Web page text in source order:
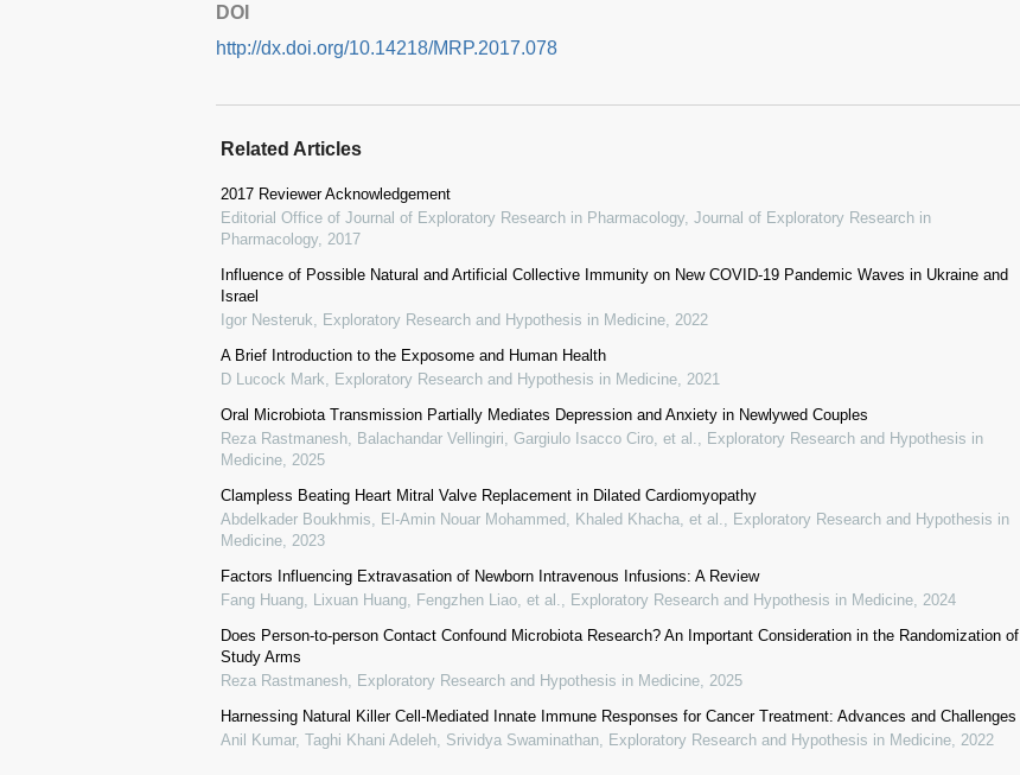
DOI
http://dx.doi.org/10.14218/MRP.2017.078
Related Articles
2017 Reviewer Acknowledgement
Editorial Office of Journal of Exploratory Research in Pharmacology, Journal of Exploratory Research in
Pharmacology, 2017
Influence of Possible Natural and Artificial Collective Immunity on New COVID-19 Pandemic Waves in Ukraine and
Israel
Igor Nesteruk
Exploratory Research and Hypothesis in Medicine 2022
A Brief Introduction to the Exposome and Human Health
D Lucock Mark
Exploratory Research and Hypothesis in Medicine 2021
Oral Microbiota Transmission Partially Mediates Depression and Anxiety in Newlywed Couples
Reza Rastmanesh, Balachandar Vellingiri, Gargiulo Isacco Ciro, et al.
Exploratory Research and Hypothesis in
Medicine 2025
Clampless Beating Heart Mitral Valve Replacement in Dilated Cardiomyopathy
Abdelkader Boukhmis, El-Amin Nouar Mohammed, Khaled Khacha, et al.
Exploratory Research and Hypothesis in
Medicine 2023
Factors Influencing Extravasation of Newborn Intravenous Infusions: A Review
Fang Huang, Lixuan Huang, Fengzhen Liao, et al.
Exploratory Research and Hypothesis in Medicine 2024
Does Person-to-person Contact Confound Microbiota Research? An Important Consideration in the Randomization of
Study Arms
Reza Rastmanesh Exploratory Research and Hypothesis in Medicine 2025
Harnessing Natural Killer Cell-Mediated Innate Immune Responses for Cancer Treatment: Advances and Challenges
Anil Kumar, Taghi Khani Adeleh, Srividya Swaminathan Exploratory Research and Hypothesis in Medicine 2022